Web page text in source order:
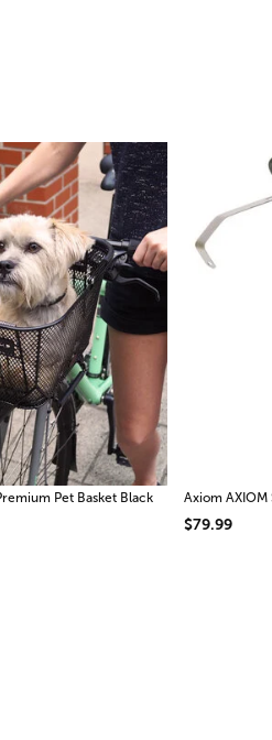
Pet Basket Black Axiom AXIOM
$79.99